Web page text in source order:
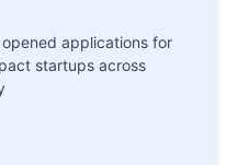
applications for
startups across